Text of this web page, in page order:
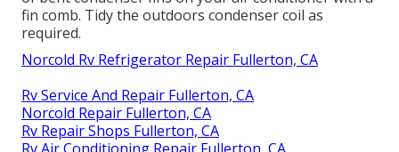
fin comb. Tidy the outdoors condenser coil as
required.
Norcold Rv Refrigerator Repair Fullerton, CA
Rv Service And Repair Fullerton, CA
Norcold Repair Fullerton, CA
Rv Repair Shops Fullerton, CA